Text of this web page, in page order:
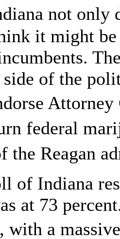
not
it might
side of the
federal
Reagan
of Indiana
at 73
with a